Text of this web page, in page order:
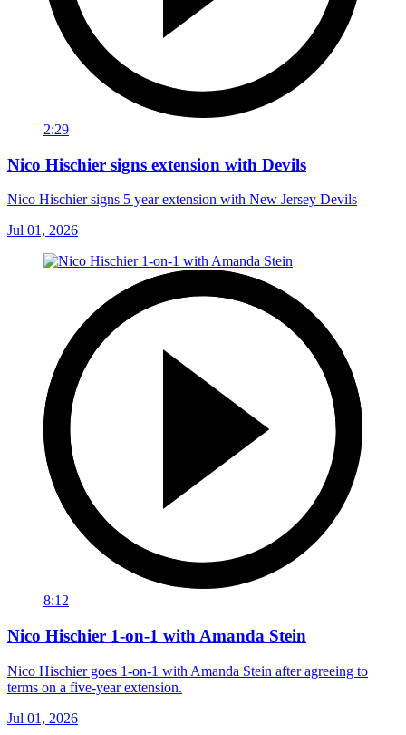
2:29
Nico Hischier signs extension with Devils
Nico Hischier signs 5 year extension with New Jersey Devils
Jul 01, 2026
8:12
Nico Hischier 1-on-1 with Amanda Stein
Nico Hischier goes 1-on-1 with Amanda Stein after agreeing to
terms on a five-year extension.
Jul 01, 2026